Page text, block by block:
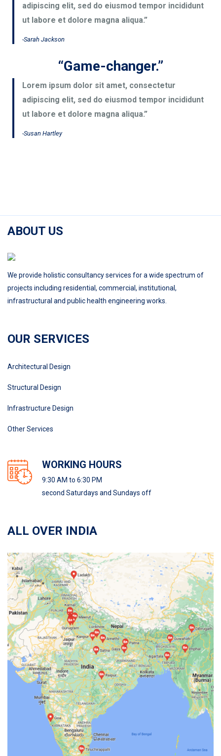
adipiscing elit, sed do eiusmod tempor incididunt
ut labore et dolore magna aliqua.”
-Sarah Jackson
“Game-changer.”
Lorem ipsum dolor sit amet, consectetur
adipiscing elit, sed do eiusmod tempor incididunt
ut labore et dolore magna aliqua.”
-Susan Hartley
ABOUT US
We provide holistic consultancy services for a wide spectrum of
projects including residential, commercial, institutional,
infrastructural and public health engineering works.
OUR SERVICES
Architectural Design
Structural Design
Infrastructure Design
Other Services
WORKING HOURS
9:30 AM to 6:30 PM
second Saturdays and Sundays off
ALL OVER INDIA